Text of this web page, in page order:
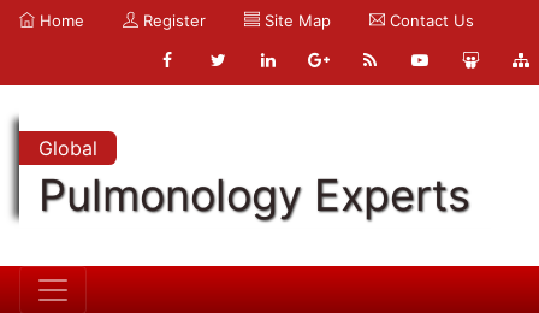
Home Register Site Map Contact Us
Global
Pulmonology Experts